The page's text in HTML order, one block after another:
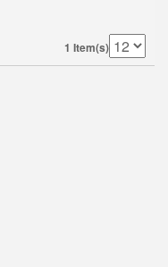
1 Item(s)